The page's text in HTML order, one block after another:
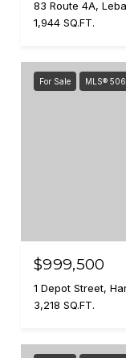
83 Route 4A,
1,944 SQ.FT.
For Sale MLS®
$999,500
1 Depot Street,
3,218 SQ.FT.